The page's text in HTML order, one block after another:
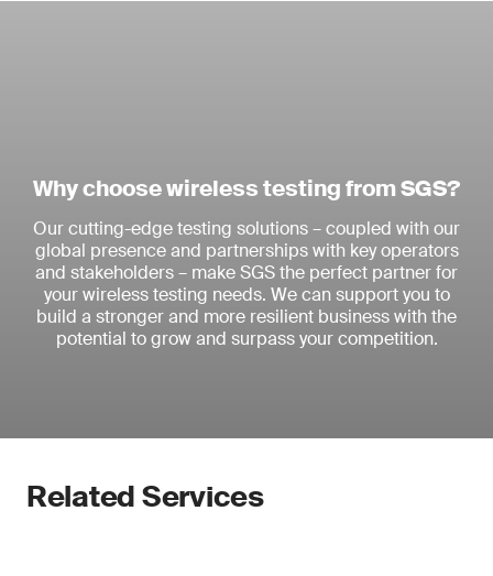
Why choose wireless testing from SGS?
Our cutting-edge testing solutions – coupled with our
global presence and partnerships with key operators
and stakeholders – make SGS the perfect partner for
your wireless testing needs. We can support you to
build a stronger and more resilient business with the
potential to grow and surpass your competition.
Related Services